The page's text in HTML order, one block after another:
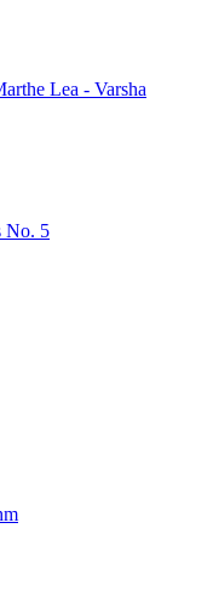
Lea - Varsha
No. 5